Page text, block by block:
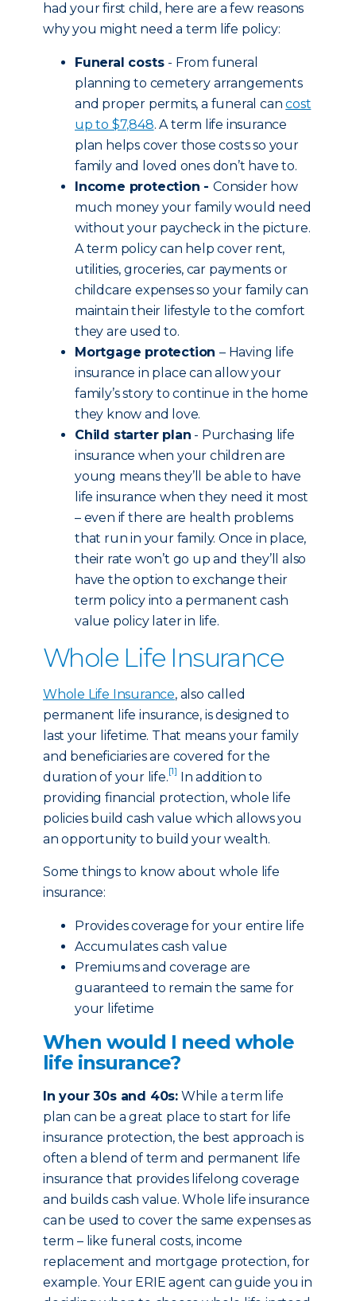
had your first child, here are a few reasons
why you might need a term life policy:
Funeral costs - From funeral
planning to cemetery arrangements
and proper permits, a funeral cancost
up to $7,848. A term life insurance
plan helps cover those costs so your
family and loved ones don’t have to.
Income protection - Consider how
much money your family would need
without your paycheck in the picture.
A term policy can help cover rent,
utilities, groceries, car payments or
childcare expenses so your family can
maintain their lifestyle to the comfort
they are used to.
Mortgage protection – Having life
insurance in place can allow your
family’s story to continue in the home
they know and love.
Child starter plan - Purchasing life
insurance when your children are
young means they’ll be able to have
life insurance when they need it most
– even if there are health problems
that run in your family. Once in place,
their rate won’t go up and they’ll also
have the option to exchange their
term policy into a permanent cash
value policy later in life.
Whole Life Insurance
Whole Life Insurance, also called
permanent life insurance, is designed to
last your lifetime. That means your family
and beneficiaries are covered for the
duration of your life.[1] In addition to
providing financial protection, whole life
policies build cash value which allows you
an opportunity to build your wealth.
Some things to know about whole life
insurance:
Provides coverage for your entire life
Accumulates cash value
Premiums and coverage are
guaranteed to remain the same for
your lifetime
When would I need whole
life insurance?
In your 30s and 40s: While a term life
plan can be a great place to start for life
insurance protection, the best approach is
often a blend of term and permanent life
insurance that provides lifelong coverage
and builds cash value. Whole life insurance
can be used to cover the same expenses as
term – like funeral costs, income
replacement and mortgage protection, for
example. Your ERIE agent can guide you in